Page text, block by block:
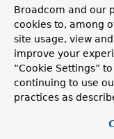
Broadcom and our
cookies to, among
site usage, view
improve your
“Cookie Settings”
continuing to use
practices as